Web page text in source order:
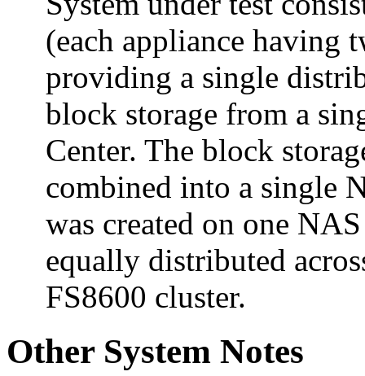
(each appliance having
providing a single
block storage from a
Center. The block
combined into a single
was created on one
equally distributed
FS8600 cluster.
Other System Notes